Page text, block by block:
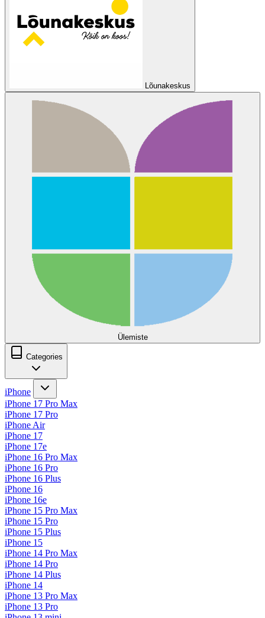
Lõunakeskus
Ülemiste
Categories
iPhone
iPhone 17 Pro Max
iPhone 17 Pro
iPhone Air
iPhone 17
iPhone 17e
iPhone 16 Pro Max
iPhone 16 Pro
iPhone 16 Plus
iPhone 16
iPhone 16e
iPhone 15 Pro Max
iPhone 15 Pro
iPhone 15 Plus
iPhone 15
iPhone 14 Pro Max
iPhone 14 Pro
iPhone 14 Plus
iPhone 14
iPhone 13 Pro Max
iPhone 13 Pro